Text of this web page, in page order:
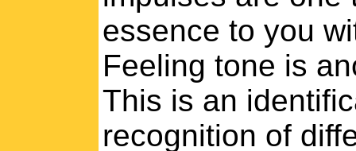
essence to you
Feeling tone is
This is an
recognition of